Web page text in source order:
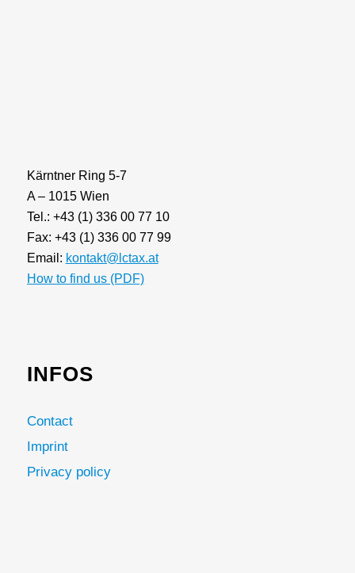
Kärntner Ring 5-7
A – 1015 Wien
Tel.: +43 (1) 336 00 77 10
Fax: +43 (1) 336 00 77 99
Email: kontakt@lctax.at
How to find us (PDF)
INFOS
Contact
Imprint
Privacy policy